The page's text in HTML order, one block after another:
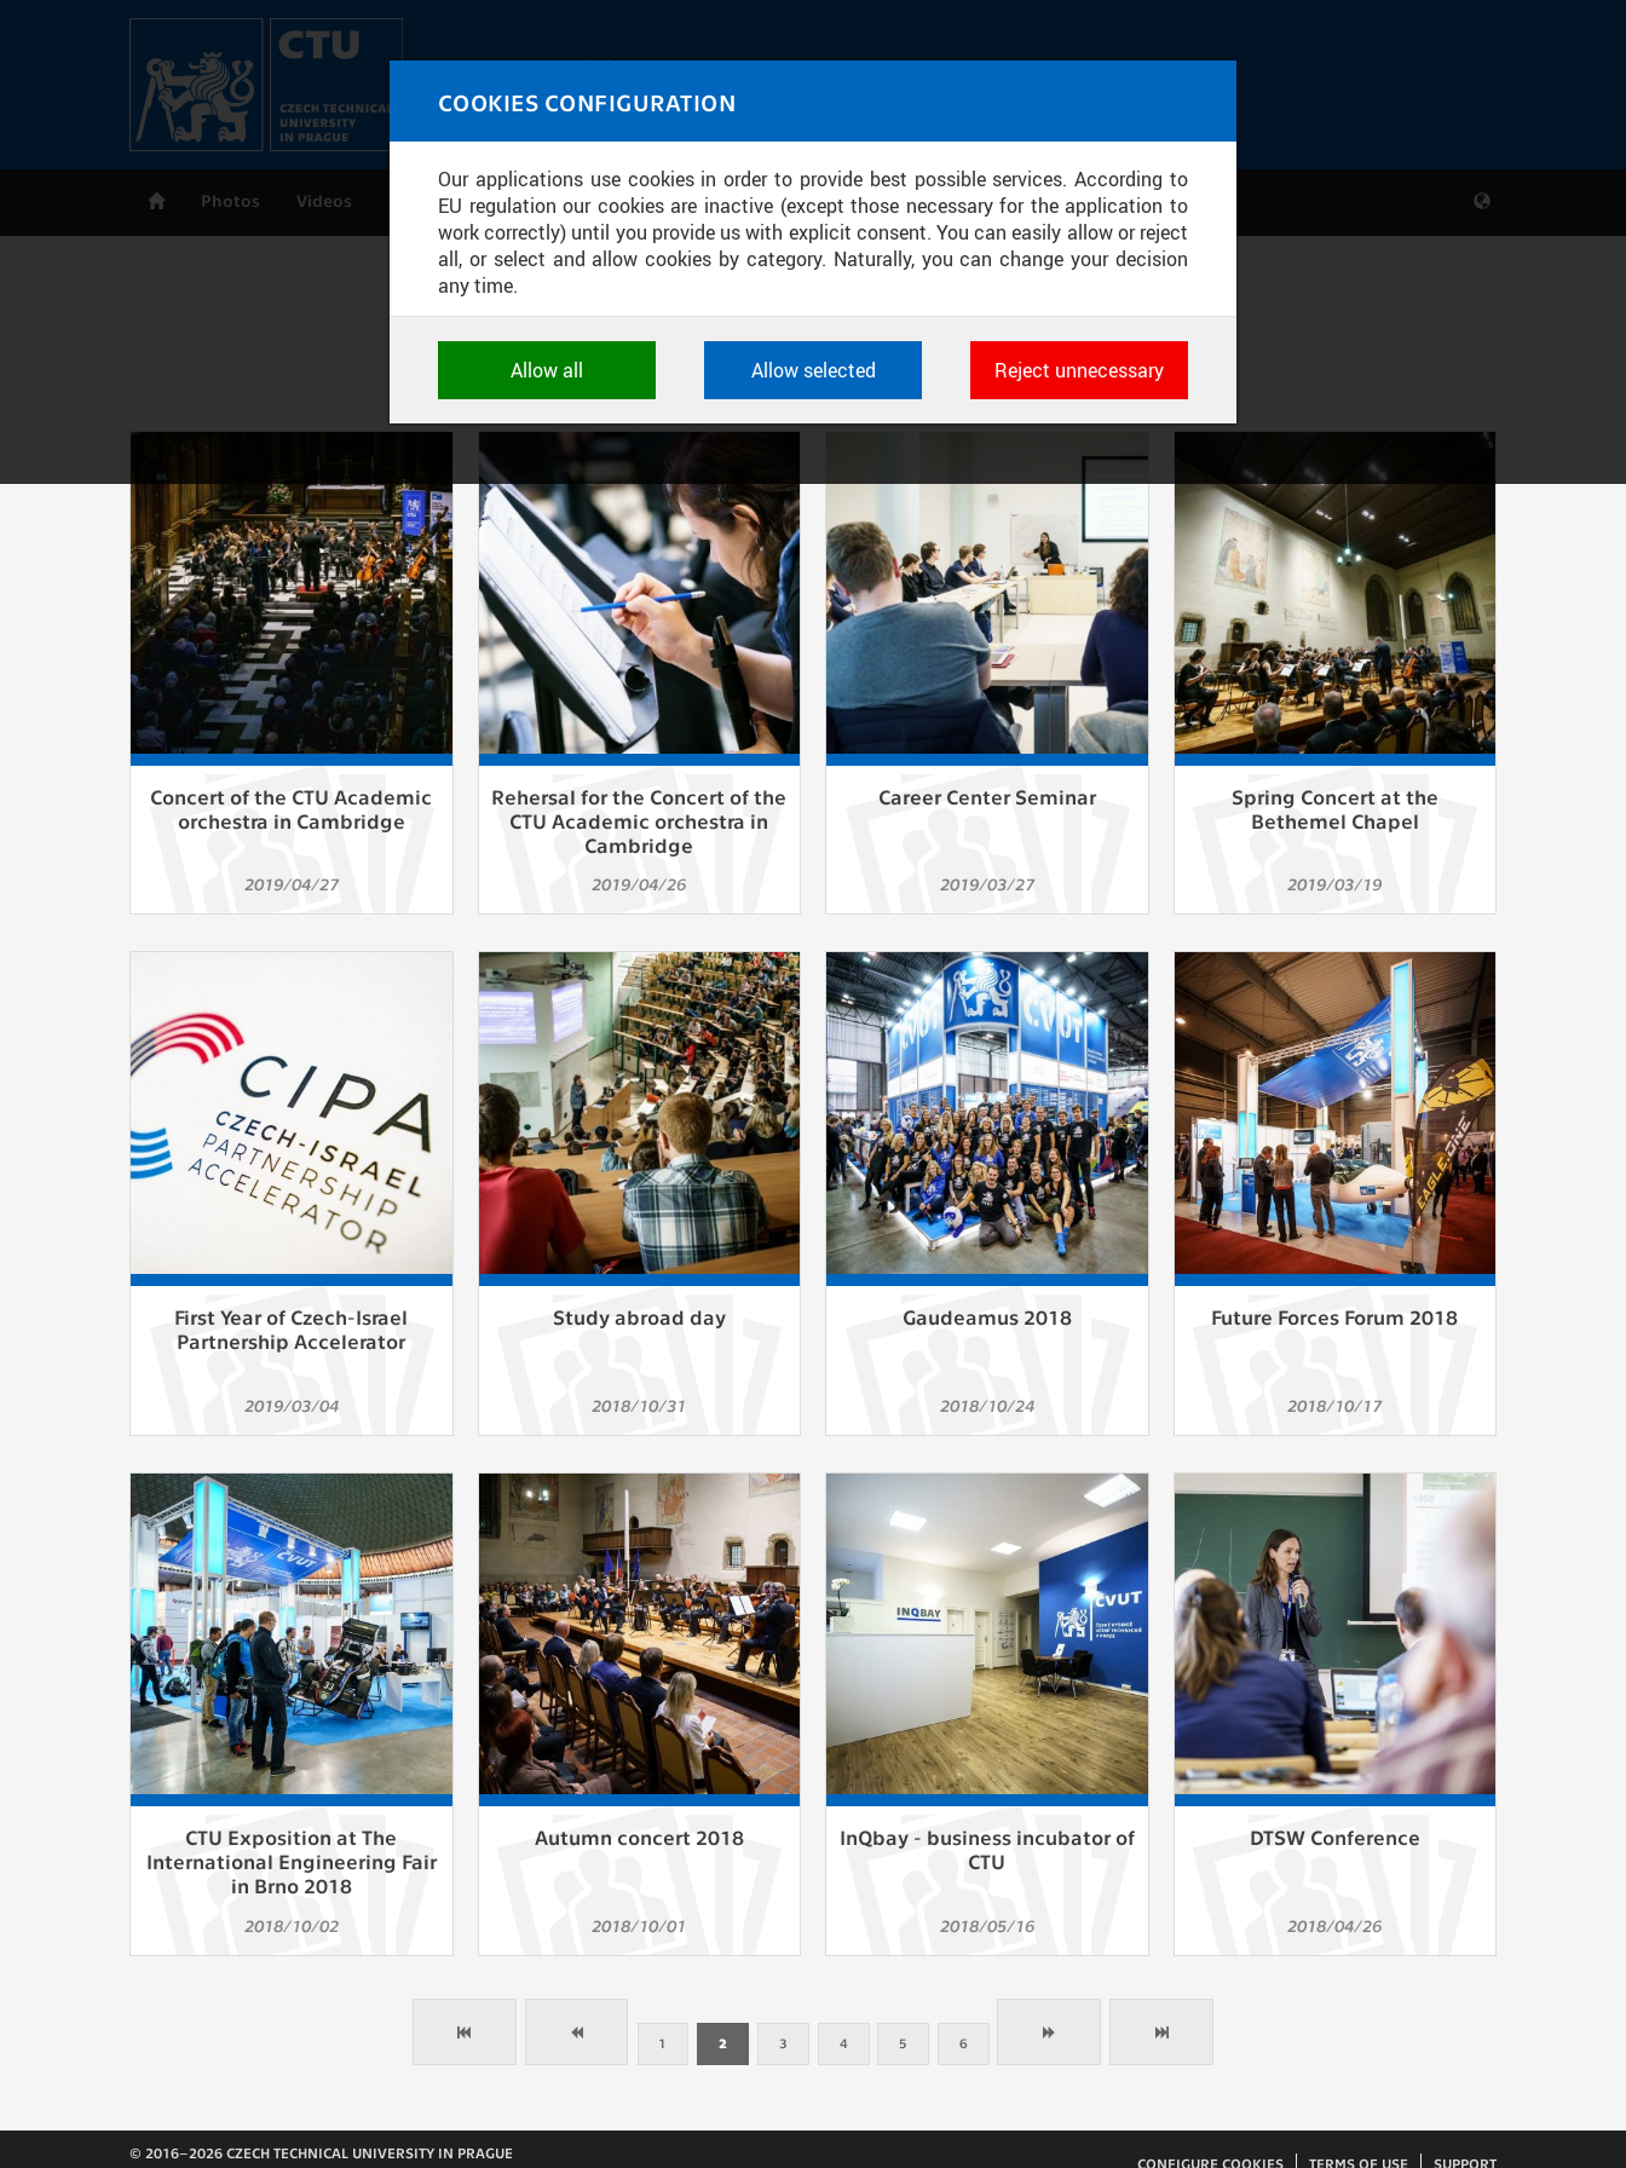
COOKIES CONFIGURATION
Our applications use cookies in order to provide best possible services. According to
EU regulation our cookies are inactive (except those necessary for the application to
work correctly) until you provide us with explicit consent. You can easily allow or reject
all, or select and allow cookies by category. Naturally, you can change your decision
any time.
NECESSARY
and session identifiers. They are necessary for the application to work
correctly and are always active.
ANALYTICAL
Used for gathering anonymized statistical data helping us to make our
applications better. These are typically cookies set by third party systems
we use for this purpose.
MARKETING
Used to display correct content according to your personal preferences.
These are typically cookies set by third party systems we use for user
behavior analysis.
clear and have all cookies we use assigned to one of the categories above.
Allow all Allow selected Reject unnecessary
MEDIASOURCE
CTU through images and sound
Photos Videos Publications
FILTER-BASED ENTRIES
Active filters: DIVISION: CTU RECTOR’S OFFICE
Concert of the CTU Academic
orchestra in Cambridge
2019/04/27
Rehersal for the Concert of the
CTU Academic orchestra in
Cambridge
2019/04/26
Career Center Seminar
2019/03/27
Spring Concert at the
Bethemel Chapel
2019/03/19
First Year of Czech-Israel
Partnership Accelerator
2019/03/04
Study abroad day
2018/10/31
Gaudeamus 2018
2018/10/24
Future Forces Forum 2018
2018/10/17
CTU Exposition at The
International Engineering Fair
in Brno 2018
2018/10/02
Autumn concert 2018
2018/10/01
InQbay - business incubator of
CTU
2018/05/16
DTSW Conference
2018/04/26
1 2 3 4 5 6
© 2016–2026 CZECH TECHNICAL UNIVERSITY IN PRAGUE
CONFIGURE COOKIES TERMS OF USE SUPPORT